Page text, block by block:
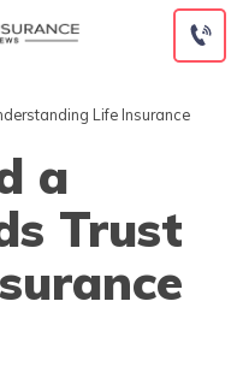
Life Insurance
a
Trust